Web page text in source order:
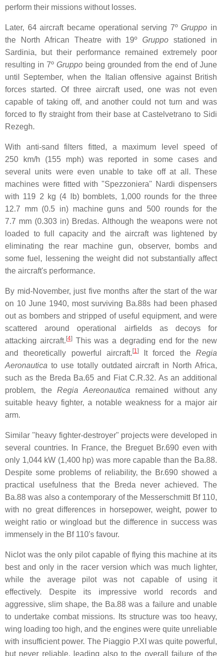
perform their missions without losses.
Later, 64 aircraft became operational serving 7ºGruppo in
the North African Theatre with 19ºGruppo stationed in
Sardinia, but their performance remained extremely poor
resulting in 7º Gruppo being grounded from the end of June
until September, when the Italian offensive against British
forces started. Of three aircraft used, one was not even
capable of taking off, and another could not turn and was
forced to fly straight from their base at Castelvetrano to Sidi
Rezegh.
With anti-sand filters fitted, a maximum level speed of
250 km/h (155 mph) was reported in some cases and
several units were even unable to take off at all. These
machines were fitted with "Spezzoniera" Nardi dispensers
with 119 2 kg (4 lb) bomblets, 1,000 rounds for the three
12.7 mm (0.5 in) machine guns and 500 rounds for the
7.7 mm (0.303 in) Bredas. Although the weapons were not
loaded to full capacity and the aircraft was lightened by
eliminating the rear machine gun, observer, bombs and
some fuel, lessening the weight did not substantially affect
the aircraft's performance.
By mid-November, just five months after the start of the war
on 10 June 1940, most surviving Ba.88s had been phased
out as bombers and stripped of useful equipment, and were
scattered around operational airfields as decoys for
attacking aircraft. [4]This was a degrading end for the new
and theoretically powerful aircraft. [1]It forced theRegia
Aeronautica to use totally outdated aircraft in North Africa,
such as the Breda Ba.65 and Fiat C.R.32. As an additional
problem, the Regia Aereonautica remained without any
suitable heavy fighter, a notable weakness for a major air
arm.
Similar "heavy fighter-destroyer" projects were developed in
several countries. In France, the Breguet Br.690 even with
only 1,044 kW (1,400 hp) was more capable than the Ba.88.
Despite some problems of reliability, the Br.690 showed a
practical usefulness that the Breda never achieved. The
Ba.88 was also a contemporary of the Messerschmitt Bf 110,
with no great differences in horsepower, weight, power to
weight ratio or wingload but the difference in success was
immensely in the Bf 110's favour.
Niclot was the only pilot capable of flying this machine at its
best and only in the racer version which was much lighter,
while the average pilot was not capable of using it
effectively. Despite its impressive world records and
aggressive, slim shape, the Ba.88 was a failure and unable
to undertake combat missions. Its structure was too heavy,
wing loading too high, and the engines were quite unreliable
with insufficient power. The Piaggio P.XI was quite powerful,
but never reliable, leading also to the overall failure of the